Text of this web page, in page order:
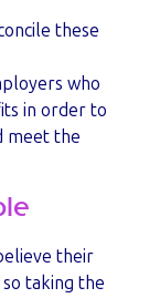
these
who
in order to
meet the
their
taking the